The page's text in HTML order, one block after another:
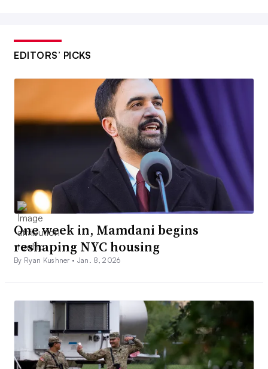
EDITORS’ PICKS
One week in, Mamdani begins
reshaping NYC housing
By Ryan Kushner • Jan. 8, 2026